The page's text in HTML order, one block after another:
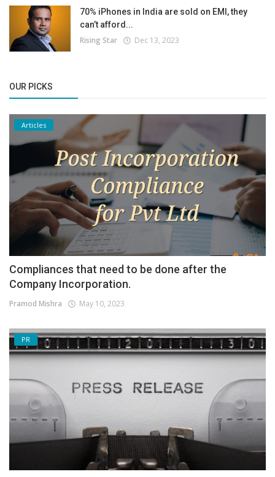
70% iPhones in India are sold on EMI, they
can’t afford...
Rising Star Dec 13, 2023
OUR PICKS
Articles
Compliances that need to be done after the
Company Incorporation.
Pramod Mishra May 10, 2023
PR